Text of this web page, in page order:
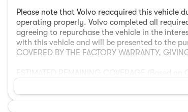
Please note that Volvo reacquired this vehicle
operating properly. Volvo completed all
agreeing to repurchase the vehicle in the
with this vehicle and will be presented to the
COVERED BY THE FACTORY WARRANTY,
POWERTRAIN WARRANTY: 21 months or